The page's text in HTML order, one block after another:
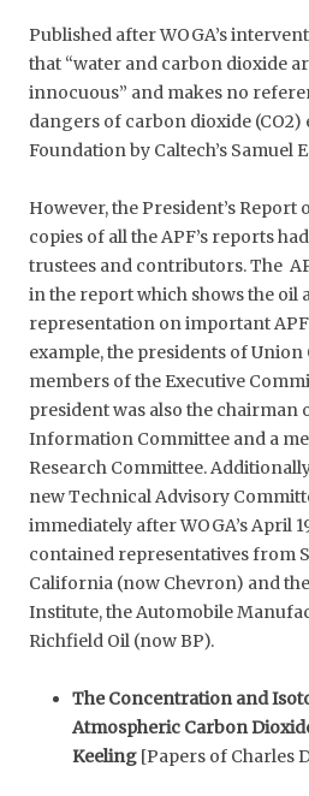
Published after WOGA’s
that “water and carbon dioxide
innocuous” and makes no
dangers of carbon dioxide (CO2)
Foundation by Caltech’s Samuel
However, the President’s Report
copies of all the APF’s reports
trustees and contributors. The
in the report which shows the oil
representation on important
example, the presidents of Union
members of the Executive
president was also the chairman
Information Committee and a
Research Committee.
new Technical Advisory
immediately after WOGA’s April
contained representatives from
California (now Chevron) and
Institute, the Automobile
Richfield Oil (now BP).
The Concentration and
Atmospheric Carbon
Keeling [Papers of Charles